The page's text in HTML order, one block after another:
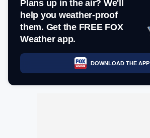
Plans up in the air? We'll
help you weather-proof
them. Get the FREE FOX
Weather app.
DOWNLOAD THE APP